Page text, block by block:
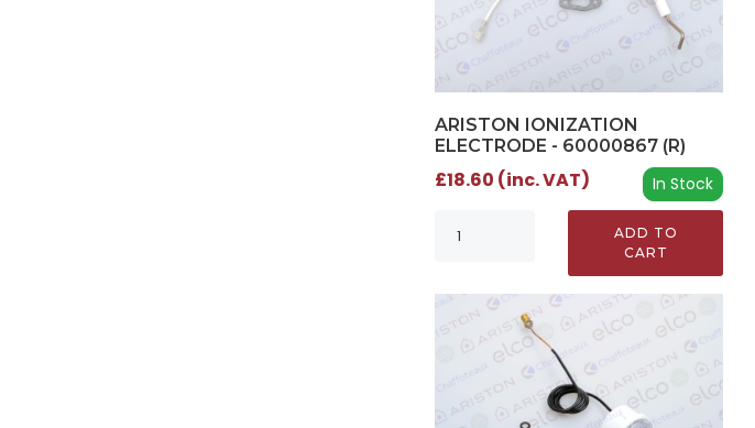
ARISTON IONIZATION
ELECTRODE - 60000867 (R)
In Stock
£18.60 (inc. VAT)
ADD TO
CART